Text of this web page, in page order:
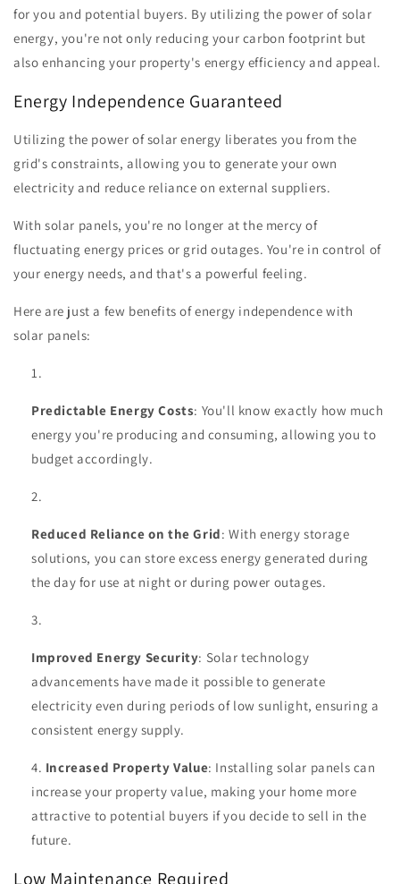
for you and potential buyers. By utilizing the power of solar
energy, you're not only reducing your carbon footprint but
also enhancing your property's energy efficiency and appeal.
Energy Independence Guaranteed
Utilizing the power of solar energy liberates you from the
grid's constraints, allowing you to generate your own
electricity and reduce reliance on external suppliers.
With solar panels, you're no longer at the mercy of
fluctuating energy prices or grid outages. You're in control of
your energy needs, and that's a powerful feeling.
Here are just a few benefits of energy independence with
solar panels:
Predictable Energy Costs: You'll know exactly how much
energy you're producing and consuming, allowing you to
budget accordingly.
Reduced Reliance on the Grid: With energy storage
solutions, you can store excess energy generated during
the day for use at night or during power outages.
Improved Energy Security: Solar technology
advancements have made it possible to generate
electricity even during periods of low sunlight, ensuring a
consistent energy supply.
Increased Property Value: Installing solar panels can
increase your property value, making your home more
attractive to potential buyers if you decide to sell in the
future.
Low Maintenance Required